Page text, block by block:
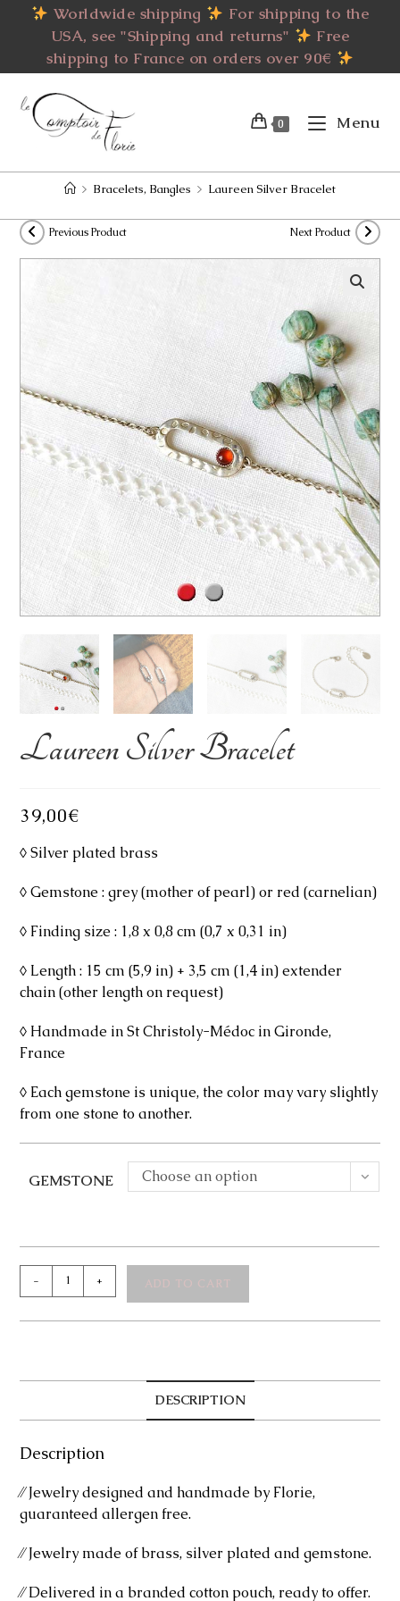
Worldwide shipping
For shipping to the
USA, see "Shipping and returns"
Free
shipping to France on orders over 90€
0 Menu
> Bracelets, Bangles > Laureen Silver Bracelet
Previous Product Next Product
Laureen Silver Bracelet
39,00€
◊ Silver plated brass
◊ Gemstone : grey (mother of pearl) or red (carnelian)
◊ Finding size : 1,8 x 0,8 cm (0,7 x 0,31 in)
◊ Length : 15 cm (5,9 in) + 3,5 cm (1,4 in) extender
chain (other length on request)
◊ Handmade in St Christoly-Médoc in Gironde,
France
◊ Each gemstone is unique, the color may vary slightly
from one stone to another.
GEMSTONE Choose an option
Laureen
- + ADD TO CART
DESCRIPTION
Description
⁄⁄ Jewelry designed and handmade by Florie,
guaranteed allergen free.
⁄⁄ Jewelry made of brass, silver plated and gemstone.
⁄⁄ Delivered in a branded cotton pouch, ready to offer.